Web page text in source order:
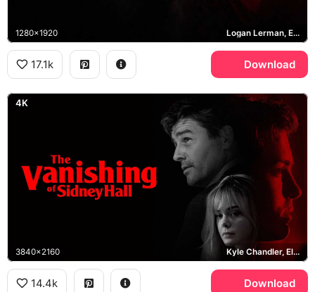
1280x1920 Logan Lerman, Elle Fanning, Kyle Chandler
17.1k Download
4K
3840x2160 Kyle Chandler, Elle Fanning, Logan Lerman
14.4k Download